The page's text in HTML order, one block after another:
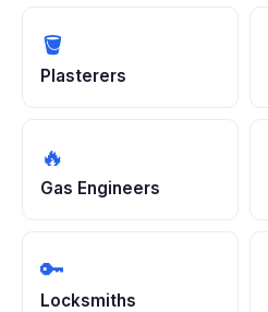
🪣
Plasterers
🔥
Gas Engineers
🔑
Locksmiths